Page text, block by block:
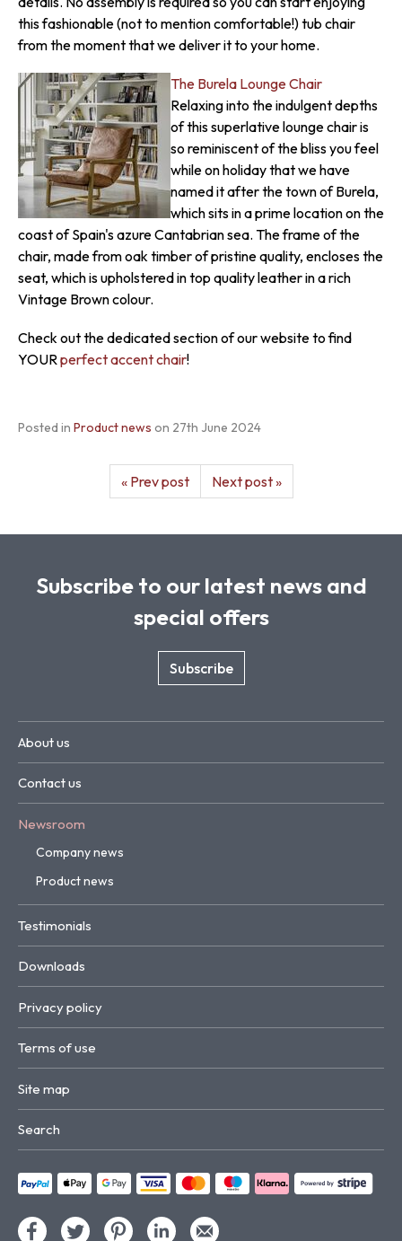
this fashionable (not to mention comfortable!) tub chair
from the moment that we deliver it to your home.
The Burela Lounge Chair
Relaxing into the indulgent depths
of this superlative lounge chair is
so reminiscent of the bliss you feel
while on holiday that we have
named it after the town of Burela,
which sits in a prime location on the
coast of Spain's azure Cantabrian sea. The frame of the
chair, made from oak timber of pristine quality, encloses the
seat, which is upholstered in top quality leather in a rich
Vintage Brown colour.
Check out the dedicated section of our website to find
YOURperfect accent chair!
Posted in Product news on 27th June 2024
« Prev post Next post »
Subscribe to our latest news and
special offers
Subscribe
About us
Contact us
Newsroom
Company news
Product news
Testimonials
Downloads
Privacy policy
Terms of use
Site map
Search